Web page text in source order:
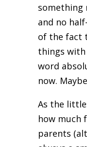
something
and no
of the fact
things with
word
now.
As the
how much
parents